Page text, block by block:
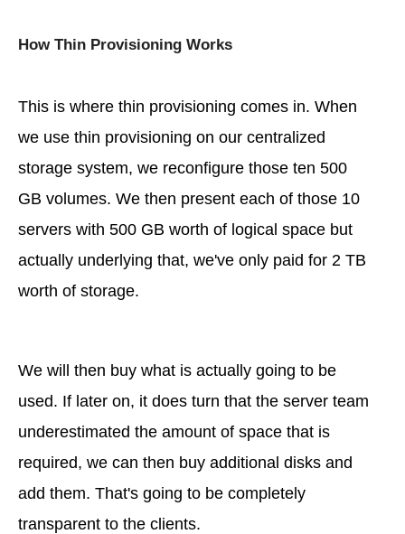
How Thin Provisioning Works
This is where thin provisioning comes in. When
we use thin provisioning on our centralized
storage system, we reconfigure those ten 500
GB volumes. We then present each of those 10
servers with 500 GB worth of logical space but
actually underlying that, we've only paid for 2 TB
worth of storage.
We will then buy what is actually going to be
used. If later on, it does turn that the server team
underestimated the amount of space that is
required, we can then buy additional disks and
add them. That's going to be completely
transparent to the clients.